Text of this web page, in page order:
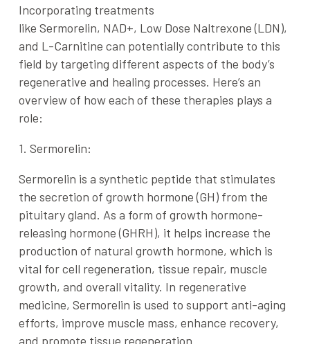
Incorporating treatments
like Sermorelin, NAD+, Low Dose Naltrexone (LDN),
and L-Carnitine can potentially contribute to this
field by targeting different aspects of the body’s
regenerative and healing processes. Here’s an
overview of how each of these therapies plays a
role:
1. Sermorelin:
Sermorelin is a synthetic peptide that stimulates
the secretion of growth hormone (GH) from the
pituitary gland. As a form of growth hormone-
releasing hormone (GHRH), it helps increase the
production of natural growth hormone, which is
vital for cell regeneration, tissue repair, muscle
growth, and overall vitality. In regenerative
medicine, Sermorelin is used to support anti-aging
efforts, improve muscle mass, enhance recovery,
and promote tissue regeneration.